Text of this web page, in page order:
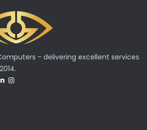
- delivering excellent services